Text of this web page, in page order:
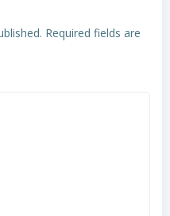
Required fields are